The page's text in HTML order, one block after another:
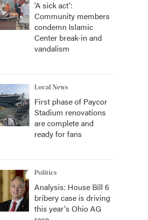
'A sick act':
Community members
condemn Islamic
Center break-in and
vandalism
Local News
First phase of Paycor
Stadium renovations
are complete and
ready for fans
Politics
Analysis: House Bill 6
bribery case is driving
this year's Ohio AG